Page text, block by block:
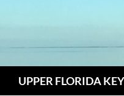
UPPER FLORIDA